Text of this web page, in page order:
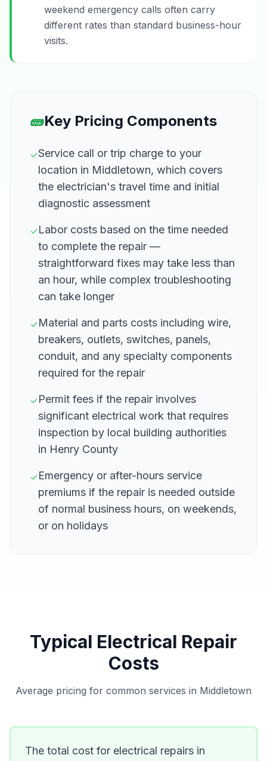
weekend emergency calls often carry
different rates than standard business-hour
visits.
🧱Key Pricing Components
✓Service call or trip charge to your
location in Middletown, which covers
the electrician's travel time and initial
diagnostic assessment
✓Labor costs based on the time needed
to complete the repair —
straightforward fixes may take less than
an hour, while complex troubleshooting
can take longer
✓Material and parts costs including wire,
breakers, outlets, switches, panels,
conduit, and any specialty components
required for the repair
✓Permit fees if the repair involves
significant electrical work that requires
inspection by local building authorities
in Henry County
✓Emergency or after-hours service
premiums if the repair is needed outside
of normal business hours, on weekends,
or on holidays
Typical Electrical Repair
Costs
Average pricing for common services in Middletown
The total cost for electrical repairs in